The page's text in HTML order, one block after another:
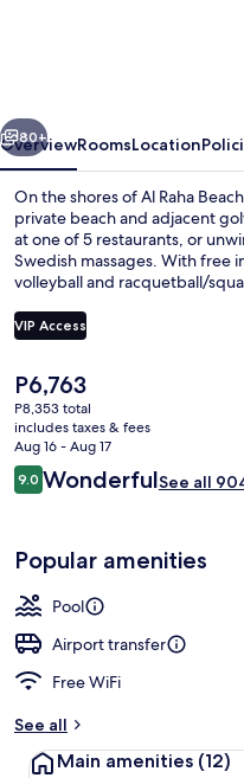
Spa
Next
80+
OverviewRoomsLocation
On the shores of Al Raha
private beach and adjacent
at one of 5 restaurants, or
Swedish massages. With free
volleyball and racquetball/
VIP Access
The
current
price
is
P6,763
P6,763
P8,353 total
includes taxes & fees
Aug 16 - Aug 17
Reviews
9.09.0 out of 10
WonderfulSee all
Popular amenities
Pool
Airport transfer
Free WiFi
See all
Main amenities (12)